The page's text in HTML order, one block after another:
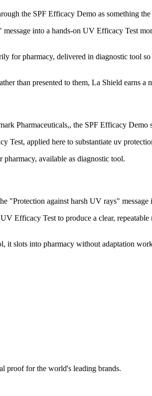
the SPF Efficacy Demo as something
into a hands-on UV Efficacy Test
for pharmacy, delivered in diagnostic tool
than presented to them, La Shield earns
Pharmaceuticals,, the SPF Efficacy
Test, applied here to substantiate uv
available as diagnostic tool.
"Protection against harsh UV rays"
Efficacy Test to produce a clear,
it slots into pharmacy without adaptation
proof for the world's leading brands.